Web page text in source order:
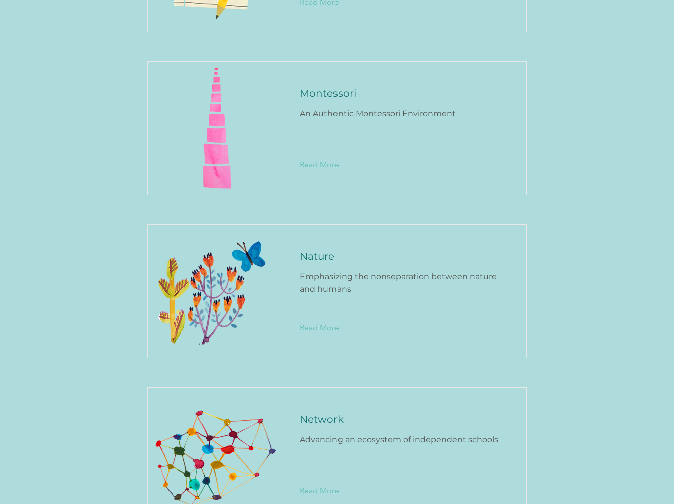
Montessori
An Authentic Montessori Environment
Read More
Nature
Emphasizing the nonseparation between nature
and humans
Read More
Network
Advancing an ecosystem of independent schools
Read More